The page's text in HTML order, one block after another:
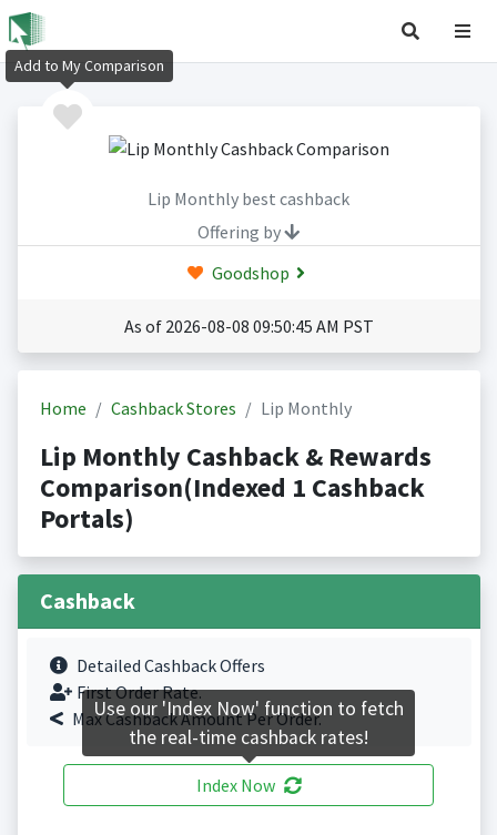
Lip Monthly best cashback
Offering by
Goodshop
As of 2026-08-08 09:50:45 AM PST
Home Cashback Stores Lip Monthly
Lip Monthly Cashback & Rewards
Comparison(Indexed 1 Cashback
Portals)
Cashback
Detailed Cashback Offers
First Order Rate.
Max Cashback Amount Per Order.
Index Now
Add to My Comparison
Use our 'Index Now' function to fetch
the real-time cashback rates!